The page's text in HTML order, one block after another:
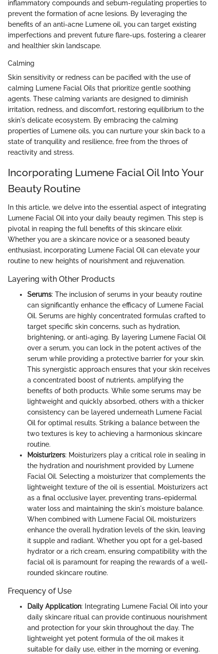
inflammatory compounds and sebum-regulating properties to
prevent the formation of acne lesions. By leveraging the
benefits of an anti-acne Lumene oil, you can target existing
imperfections and prevent future flare-ups, fostering a clearer
and healthier skin landscape.
Calming
Skin sensitivity or redness can be pacified with the use of
calming Lumene Facial Oils that prioritize gentle soothing
agents. These calming variants are designed to diminish
irritation, redness, and discomfort, restoring equilibrium to the
skin's delicate ecosystem. By embracing the calming
properties of Lumene oils, you can nurture your skin back to a
state of tranquility and resilience, free from the throes of
reactivity and stress.
Incorporating Lumene Facial Oil Into Your
Beauty Routine
In this article, we delve into the essential aspect of integrating
Lumene Facial Oil into your daily beauty regimen. This step is
pivotal in reaping the full benefits of this skincare elixir.
Whether you are a skincare novice or a seasoned beauty
enthusiast, incorporating Lumene Facial Oil can elevate your
routine to new heights of nourishment and rejuvenation.
Layering with Other Products
Serums: The inclusion of serums in your beauty routine
can significantly enhance the efficacy of Lumene Facial
Oil. Serums are highly concentrated formulas crafted to
target specific skin concerns, such as hydration,
brightening, or anti-aging. By layering Lumene Facial Oil
over a serum, you can lock in the potent actives of the
serum while providing a protective barrier for your skin.
This synergistic approach ensures that your skin receives
a concentrated boost of nutrients, amplifying the
benefits of both products. While some serums may be
lightweight and quickly absorbed, others with a thicker
consistency can be layered underneath Lumene Facial
Oil for optimal results. Striking a balance between the
two textures is key to achieving a harmonious skincare
routine.
Moisturizers: Moisturizers play a critical role in sealing in
the hydration and nourishment provided by Lumene
Facial Oil. Selecting a moisturizer that complements the
lightweight texture of the oil is essential. Moisturizers act
as a final occlusive layer, preventing trans-epidermal
water loss and maintaining the skin's moisture balance.
When combined with Lumene Facial Oil, moisturizers
enhance the overall hydration levels of the skin, leaving
it supple and radiant. Whether you opt for a gel-based
hydrator or a rich cream, ensuring compatibility with the
facial oil is paramount for reaping the rewards of a well-
rounded skincare routine.
Frequency of Use
Daily Application: Integrating Lumene Facial Oil into your
daily skincare ritual can provide continuous nourishment
and protection for your skin throughout the day. The
lightweight yet potent formula of the oil makes it
suitable for daily use, either in the morning or evening.